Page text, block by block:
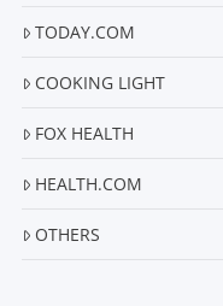
TODAY.COM
COOKING LIGHT
FOX HEALTH
HEALTH.COM
OTHERS